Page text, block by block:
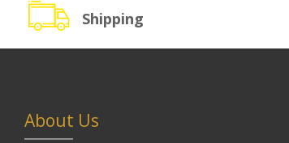
Shipping
About Us